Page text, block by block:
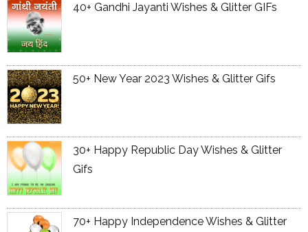
40+ Gandhi Jayanti Wishes & Glitter GIFs
50+ New Year 2023 Wishes & Glitter Gifs
30+ Happy Republic Day Wishes & Glitter
Gifs
70+ Happy Independence Wishes & Glitter